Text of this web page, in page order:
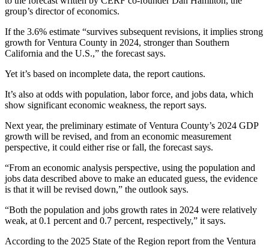
group’s director of economics.
If the 3.6% estimate “survives subsequent revisions, it implies strong
growth for Ventura County in 2024, stronger than Southern
California and the U.S.,” the forecast says.
Yet it’s based on incomplete data, the report cautions.
It’s also at odds with population, labor force, and jobs data, which
show significant economic weakness, the report says.
Next year, the preliminary estimate of Ventura County’s 2024 GDP
growth will be revised, and from an economic measurement
perspective, it could either rise or fall, the forecast says.
“From an economic analysis perspective, using the population and
jobs data described above to make an educated guess, the evidence
is that it will be revised down,” the outlook says.
“Both the population and jobs growth rates in 2024 were relatively
weak, at 0.1 percent and 0.7 percent, respectively,” it says.
According to the 2025 State of the Region report from the Ventura